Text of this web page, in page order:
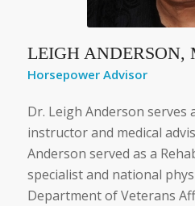
LEIGH ANDERSON,
Horsepower Advisor
Dr. Leigh Anderson serves
instructor and medical
Anderson served as a
specialist and national
Department of Veterans